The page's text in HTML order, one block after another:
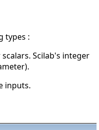
types :
Scilab's integer
inputs.